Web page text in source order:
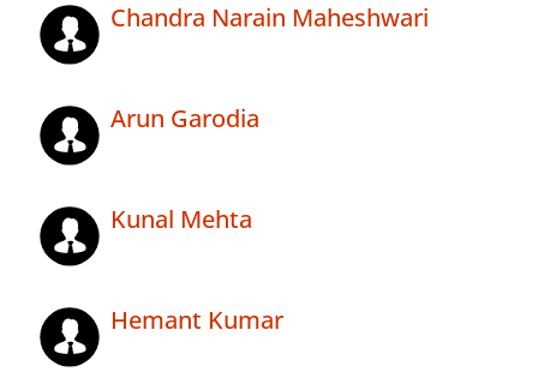
Chandra Narain Maheshwari
Arun Garodia
Kunal Mehta
Hemant Kumar